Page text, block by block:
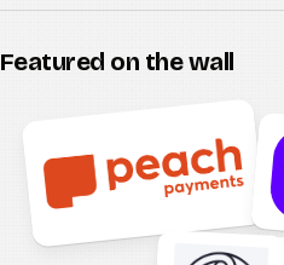
Featured on the wall